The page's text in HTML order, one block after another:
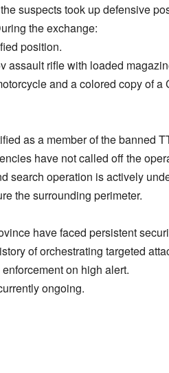
suspects took up defensive
the exchange:
position.
assault rifle with loaded
and a colored copy of
as a member of the banned
have not called off the
search operation is actively
the surrounding perimeter.
have faced persistent
of orchestrating targeted
on high alert.
ongoing.